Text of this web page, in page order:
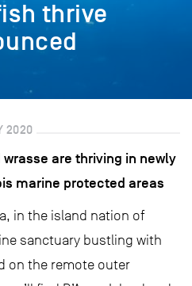
thrive
2020
are thriving in newly
marine protected areas
in the island nation of
sanctuary bustling with
on the remote outer